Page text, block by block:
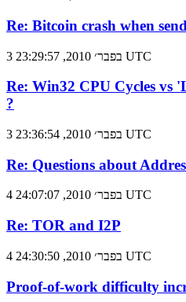
Re: Bitcoin crash when
3 בפבר׳ 2010, 23:29:57 UTC
Re: Win32 CPU Cycles vs
?
3 בפבר׳ 2010, 23:36:54 UTC
Re: Questions about
4 בפבר׳ 2010, 24:07:07 UTC
Re: TOR and I2P
4 בפבר׳ 2010, 24:30:50 UTC
Proof-of-work difficulty